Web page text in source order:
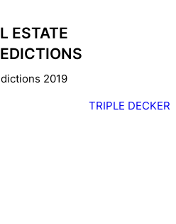
ESTATE
TRIPLE DECKER